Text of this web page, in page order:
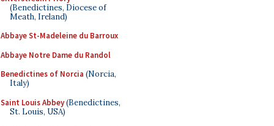
(Benedictines, Diocese of
Meath, Ireland)
Abbaye St-Madeleine du Barroux
Abbaye Notre Dame du Randol
Benedictines of Norcia (Norcia,
Italy)
Saint Louis Abbey(Benedictines,
St. Louis, USA)